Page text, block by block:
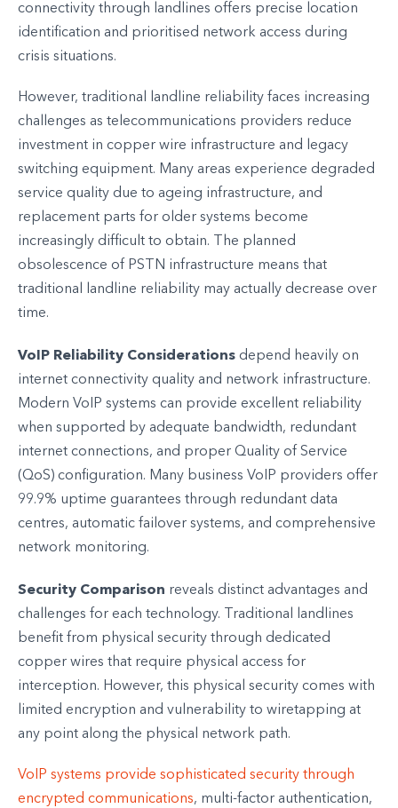
connectivity through landlines offers precise location
identification and prioritised network access during
crisis situations.
However, traditional landline reliability faces increasing
challenges as telecommunications providers reduce
investment in copper wire infrastructure and legacy
switching equipment. Many areas experience degraded
service quality due to ageing infrastructure, and
replacement parts for older systems become
increasingly difficult to obtain. The planned
obsolescence of PSTN infrastructure means that
traditional landline reliability may actually decrease over
time.
VoIP Reliability Considerations depend heavily on
internet connectivity quality and network infrastructure.
Modern VoIP systems can provide excellent reliability
when supported by adequate bandwidth, redundant
internet connections, and proper Quality of Service
(QoS) configuration. Many business VoIP providers offer
99.9% uptime guarantees through redundant data
centres, automatic failover systems, and comprehensive
network monitoring.
Security Comparison reveals distinct advantages and
challenges for each technology. Traditional landlines
benefit from physical security through dedicated
copper wires that require physical access for
interception. However, this physical security comes with
limited encryption and vulnerability to wiretapping at
any point along the physical network path.
VoIP systems provide sophisticated security through
encrypted communications, multi-factor authentication,